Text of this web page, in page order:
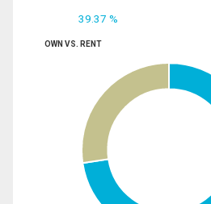
39.37 %
OWN VS. RENT